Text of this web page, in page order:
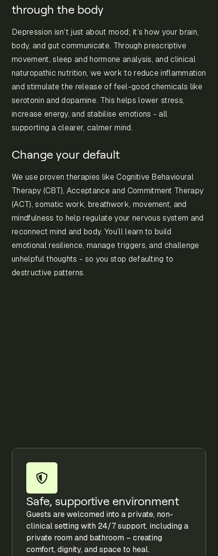
through the body
Depression isn’t just about mood; it’s how your brain,
body, and gut communicate. Through prescriptive
movement, sleep and hormone analysis, and clinical
naturopathic nutrition, we work to reduce inflammation
and stimulate the release of feel-good chemicals like
serotonin and dopamine. This helps lower stress,
increase energy, and stabilise emotions - all
supporting a clearer, calmer mind.
Change your default
We use proven therapies like Cognitive Behavioural
Therapy (CBT), Acceptance and Commitment Therapy
(ACT), somatic work, breathwork, movement, and
mindfulness to help regulate your nervous system and
reconnect mind and body. You’ll learn to build
emotional resilience, manage triggers, and challenge
unhelpful thoughts - so you stop defaulting to
destructive patterns.
Safe, supportive environment
Guests are welcomed into a private, non-
clinical setting with 24/7 support, including a
private room and bathroom – creating
comfort, dignity, and space to heal.